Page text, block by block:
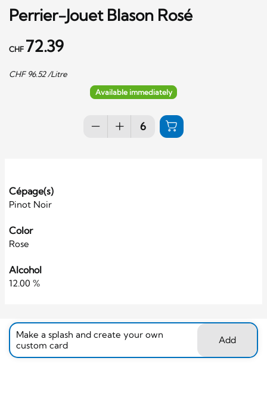
Perrier-Jouet Blason Rosé
CHF 72.39
CHF 96.52/Litre
Available immediately
Cépage(s)
Pinot Noir
Color
Rose
Alcohol
12.00 %
Make a splash and create your own
custom card
Add